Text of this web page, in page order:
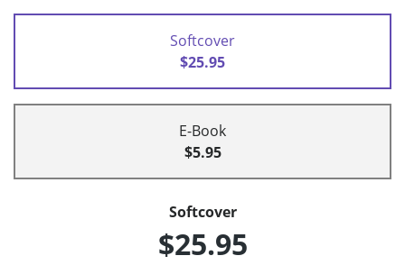
Softcover
$25.95
E-Book
$5.95
Softcover
$25.95